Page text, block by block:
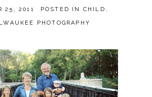
25, 2011 POSTED IN CHILD ,
PHOTOGRAPHY